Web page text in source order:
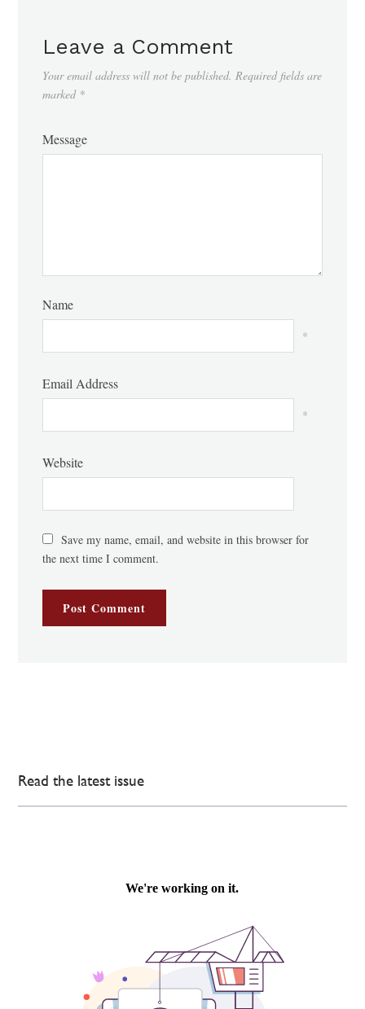
Leave a Comment
Your email address will not be published. Required fields are
marked *
Message
Name
*
Email Address
*
Website
Save my name, email, and website in this browser for
the next time I comment.
Read the latest issue